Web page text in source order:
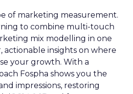
of marketing measurement.
to combine multi-touch
mix modelling in one
actionable insights on where
your growth. With a
Fospha shows you the
impressions, restoring